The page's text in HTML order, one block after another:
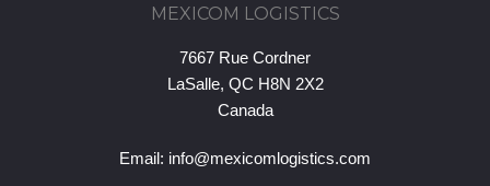
MEXICOM LOGISTICS
7667 Rue Cordner
LaSalle, QC H8N 2X2
Canada
Email: info@mexicomlogistics.com